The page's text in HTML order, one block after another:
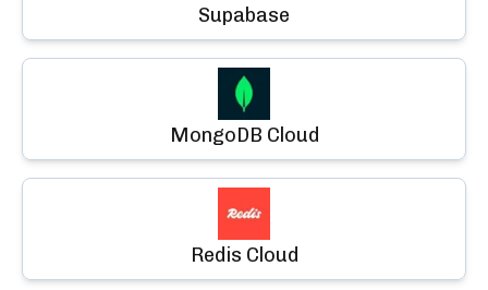
Supabase
MongoDB Cloud
Redis Cloud